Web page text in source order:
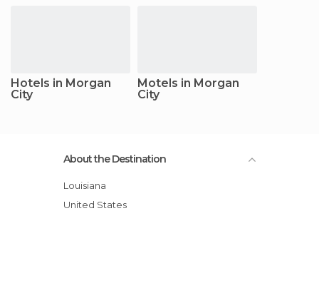
Hotels in Morgan
City
Motels in Morgan
City
About the Destination
Louisiana
United States